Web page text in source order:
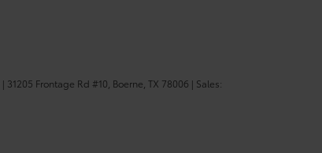
| 31205 Frontage Rd #10, Boerne, TX 78006 | Sales: